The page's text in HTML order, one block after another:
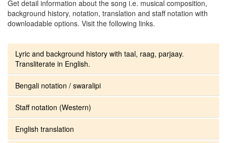
Get detail information about the song i.e. musical composition,
background history, notation, translation and staff notation with
downloadable options. Visit the following links.
Lyric and background history with taal, raag, parjaay.
Transliterate in English.
Bengali notation / swaralipi
Staff notation (Western)
English translation